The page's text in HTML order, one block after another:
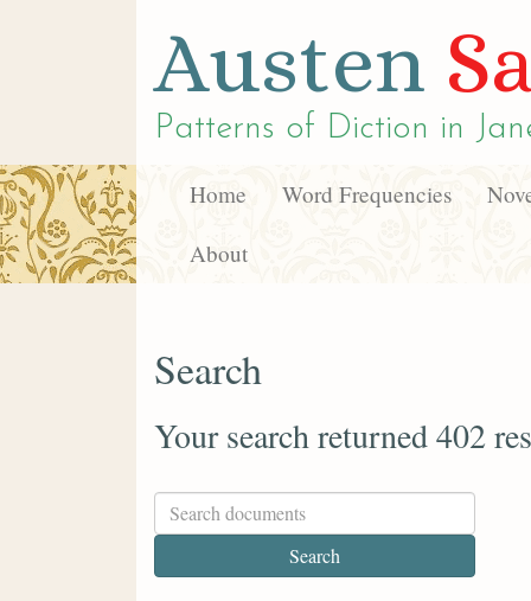
Austen
Patterns of Diction in
Home Word Frequencies
About
Search
Your search returned 402